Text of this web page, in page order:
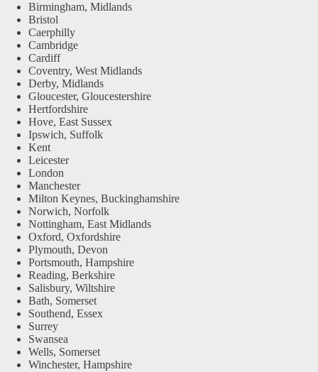
Birmingham, Midlands
Bristol
Caerphilly
Cambridge
Cardiff
Coventry, West Midlands
Derby, Midlands
Gloucester, Gloucestershire
Hertfordshire
Hove, East Sussex
Ipswich, Suffolk
Kent
Leicester
London
Manchester
Milton Keynes, Buckinghamshire
Norwich, Norfolk
Nottingham, East Midlands
Oxford, Oxfordshire
Plymouth, Devon
Portsmouth, Hampshire
Reading, Berkshire
Salisbury, Wiltshire
Bath, Somerset
Southend, Essex
Surrey
Swansea
Wells, Somerset
Winchester, Hampshire